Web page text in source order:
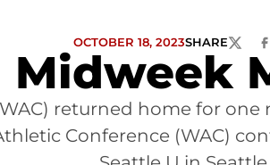
Midweek
OCTOBER 18, 2023SHARE
8 WAC) returned home for
Conference (WAC)